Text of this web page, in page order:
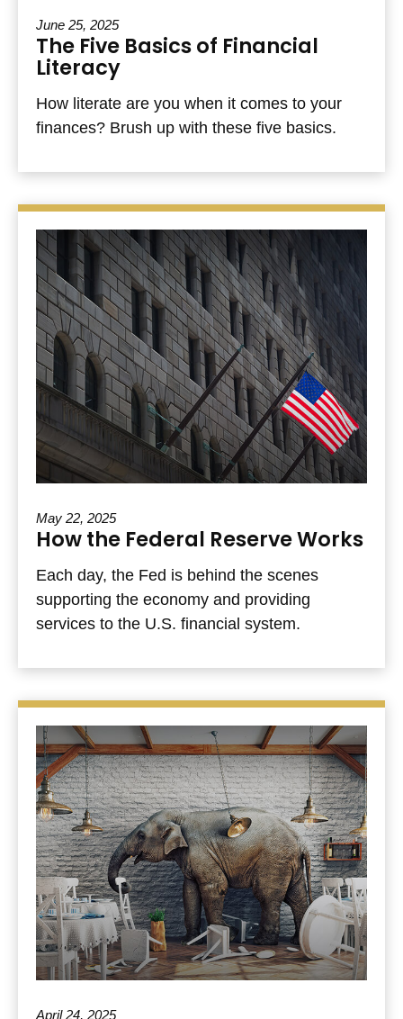
June 25, 2025
The Five Basics of Financial
Literacy
How literate are you when it comes to your
finances? Brush up with these five basics.
May 22, 2025
How the Federal Reserve Works
Each day, the Fed is behind the scenes
supporting the economy and providing
services to the U.S. financial system.
April 24, 2025